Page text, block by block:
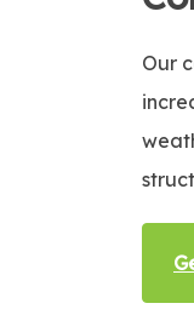
Our